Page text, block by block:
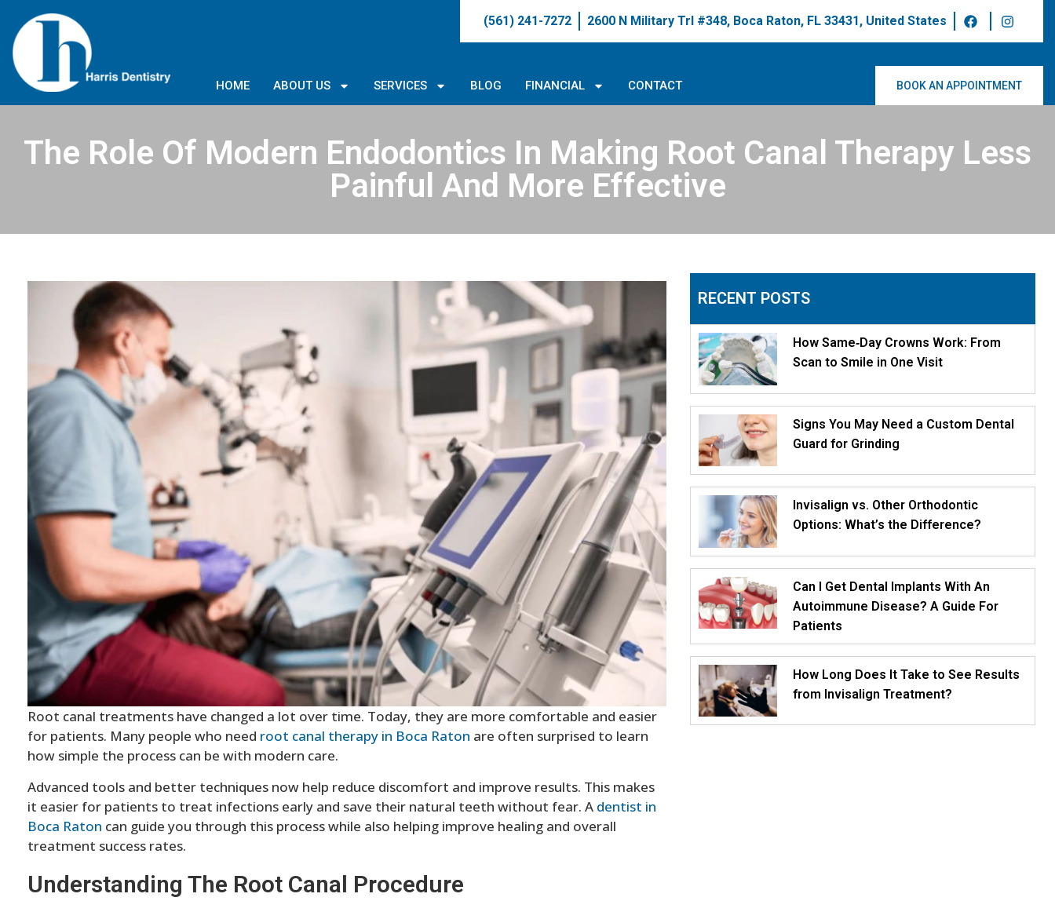
(561) 241-7272 2600 N Military Trl #348, Boca Raton, FL 33431, United States
HOME ABOUT US SERVICES BLOG FINANCIAL CONTACT BOOK AN APPOINTMENT
The Role Of Modern Endodontics In Making Root Canal Therapy Less
Painful And More Effective
Root canal treatments have changed a lot over time. Today, they are more comfortable and easier
for patients. Many people who need root canal therapy in Boca Raton are often surprised to learn
how simple the process can be with modern care.
Advanced tools and better techniques now help reduce discomfort and improve results. This makes
it easier for patients to treat infections early and save their natural teeth without fear. A dentist in
Boca Raton can guide you through this process while also helping improve healing and overall
treatment success rates.
Understanding The Root Canal Procedure
RECENT POSTS
How Same‑Day Crowns Work: From
Scan to Smile in One Visit
Signs You May Need a Custom Dental
Guard for Grinding
Invisalign vs. Other Orthodontic
Options: What’s the Difference?
Can I Get Dental Implants With An
Autoimmune Disease? A Guide For
Patients
How Long Does It Take to See Results
from Invisalign Treatment?